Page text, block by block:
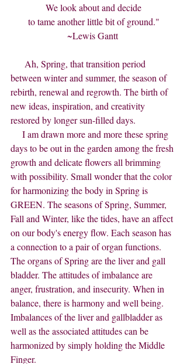
We look about and decide
to tame another little bit of ground."
~Lewis Gantt
between winter and summer, the season of
rebirth, renewal and regrowth. The birth of
new ideas, inspiration, and creativity
restored by longer sun-filled days.
days to be out in the garden among the fresh
growth and delicate flowers all brimming
with possibility. Small wonder that the color
for harmonizing the body in Spring is
GREEN. The seasons of Spring, Summer,
Fall and Winter, like the tides, have an affect
on our body's energy flow. Each season has
a connection to a pair of organ functions.
The organs of Spring are the liver and gall
bladder. The attitudes of imbalance are
anger, frustration, and insecurity. When in
balance, there is harmony and well being.
Imbalances of the liver and gallbladder as
well as the associated attitudes can be
harmonized by simply holding the Middle
Finger.